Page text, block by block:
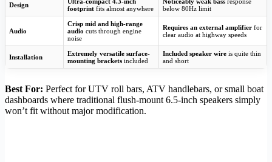
Design
footprint fits almost anywhere
below 80Hz limit
Audio
Crisp mid and high-range
audio cuts through engine
noise
Requires an external amplifier for
clear audio at highway speeds
Installation
Extremely versatile surface-
mounting brackets included
Included speaker wire is quite thin
and short
Best For: Perfect for UTV roll bars, ATV handlebars, or small boat
dashboards where traditional flush-mount 6.5-inch speakers simply
won’t fit without major modification.